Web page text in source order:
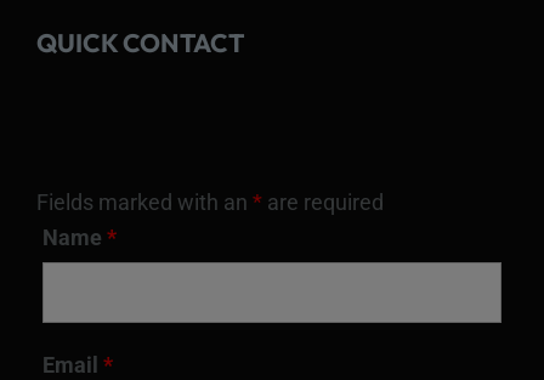
QUICK CONTACT
Fields marked with an * are required
Name *
Email *